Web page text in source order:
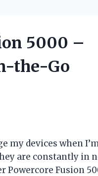
5000 –
the-Go
my devices when
are constantly in
Powercore Fusion